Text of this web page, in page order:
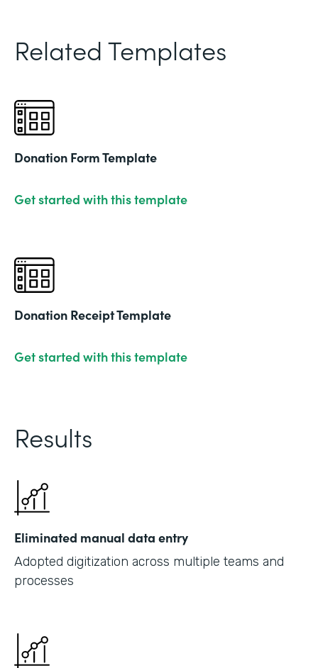
Related Templates
Donation Form Template
Get started with this template
Donation Receipt Template
Get started with this template
Results
Eliminated manual data entry
Adopted digitization across multiple teams and
processes